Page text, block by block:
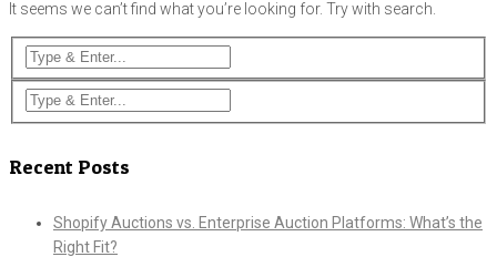
It seems we can’t find what you’re looking for. Try with search.
Recent Posts
Shopify Auctions vs. Enterprise Auction Platforms: What’s the
Right Fit?